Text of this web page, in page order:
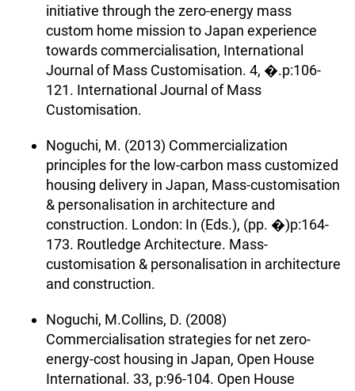
initiative through the zero-energy mass
custom home mission to Japan experience
towards commercialisation, International
Journal of Mass Customisation. 4, �.p:106-
121. International Journal of Mass
Customisation.
Noguchi, M. (2013) Commercialization
principles for the low-carbon mass customized
housing delivery in Japan, Mass-customisation
& personalisation in architecture and
construction. London: In (Eds.), (pp. �)p:164-
173. Routledge Architecture. Mass-
customisation & personalisation in architecture
and construction.
Noguchi, M.Collins, D. (2008)
Commercialisation strategies for net zero-
energy-cost housing in Japan, Open House
International. 33, p:96-104. Open House